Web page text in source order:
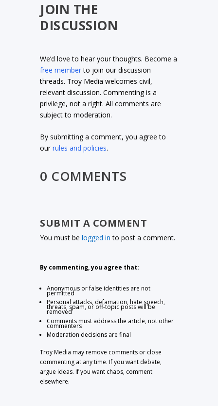
JOIN THE
DISCUSSION
We’d love to hear your thoughts. Become a
free memberto join our discussion
threads. Troy Media welcomes civil,
relevant discussion. Commenting is a
privilege, not a right. All comments are
subject to moderation.
By submitting a comment, you agree to
ourrules and policies.
0 COMMENTS
SUBMIT A COMMENT
You must belogged in to post a comment.
By commenting, you agree that:
Anonymous or false identities are not
permitted
Personal attacks, defamation, hate speech,
threats, spam, or off-topic posts will be
removed
Comments must address the article, not other
commenters
Moderation decisions are final
Troy Media may remove comments or close
commenting at any time. If you want debate,
argue ideas. If you want chaos, comment
elsewhere.